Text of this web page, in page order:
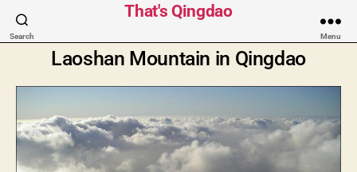
Search
That's Qingdao
Menu
Laoshan Mountain in Qingdao